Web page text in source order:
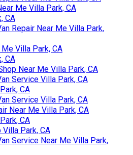
Me Villa Park, CA
CA
Repair Near Me Villa Park,
Villa Park, CA
CA
Near Me Villa Park, CA
Service Villa Park, CA
CA
Service Villa Park, CA
Near Me Villa Park, CA
CA
Park, CA
Service Near Me Villa Park,